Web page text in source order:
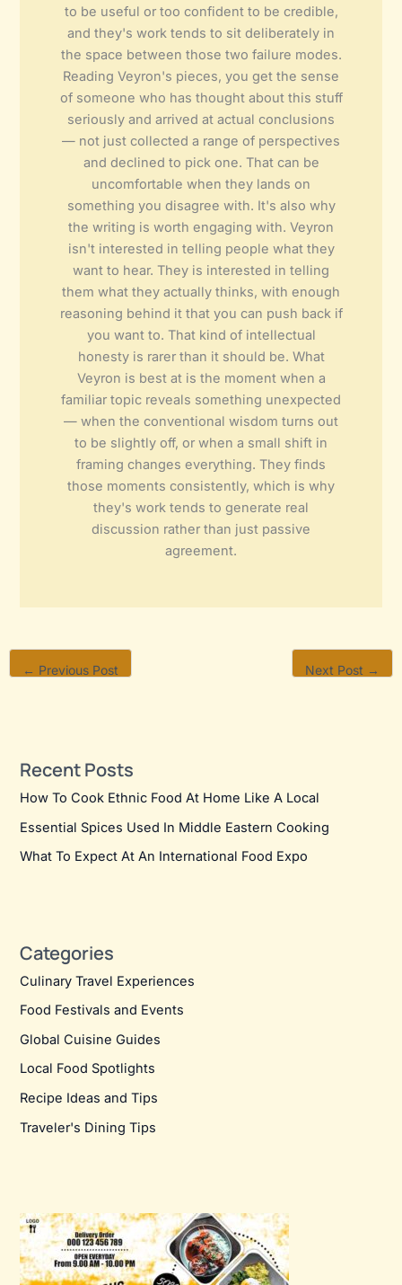
to be useful or too confident to be credible,
and they's work tends to sit deliberately in
the space between those two failure modes.
Reading Veyron's pieces, you get the sense
of someone who has thought about this stuff
seriously and arrived at actual conclusions
— not just collected a range of perspectives
and declined to pick one. That can be
uncomfortable when they lands on
something you disagree with. It's also why
the writing is worth engaging with. Veyron
isn't interested in telling people what they
want to hear. They is interested in telling
them what they actually thinks, with enough
reasoning behind it that you can push back if
you want to. That kind of intellectual
honesty is rarer than it should be. What
Veyron is best at is the moment when a
familiar topic reveals something unexpected
— when the conventional wisdom turns out
to be slightly off, or when a small shift in
framing changes everything. They finds
those moments consistently, which is why
they's work tends to generate real
discussion rather than just passive
agreement.
← Previous Post Next Post →
Recent Posts
How To Cook Ethnic Food At Home Like A Local
Essential Spices Used In Middle Eastern Cooking
What To Expect At An International Food Expo
Categories
Culinary Travel Experiences
Food Festivals and Events
Global Cuisine Guides
Local Food Spotlights
Recipe Ideas and Tips
Traveler's Dining Tips